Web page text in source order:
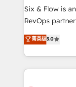
SaaS, Software
the United
America. From casual user to super fan: make
Six & Flow is
RevOps
grow with
Operating
Canada,
HubSpot
菁英级5.0